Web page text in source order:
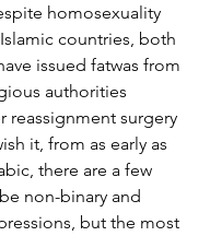
homosexuality
countries, both
issued fatwas from
authorities
reassignment surgery
it, from as early as
there are a few
non-binary and
but the most